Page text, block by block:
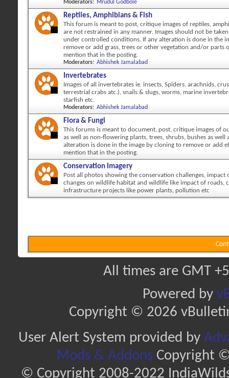
Moderators: Mrudul Godbole
Reptiles, Amphibians & Fish
This forum is meant to post, critique images of reptiles,
are not restrained in any manner. Images should not be
under controlled conditions. If any alteration is done in the
remove or add grass, trees or other vegetation and/or parts
mention that in the posting.
Moderators: Abhishek Jamalabad
Invertebrates
Images of all invertebrates ie. insects, Spiders, arachnids,
terrestrial crabs atc.), snails & slugs, worms, marine
starfish etc.
Moderators: Abhishek Jamalabad
Flora & Fungi
This forums is meant to document, post, critique images of
as well as non-flowering plants, trees, shrubs, bushes as well
alteration is done in the image by cloning to remove or add
mention that in the posting.
Conservation Imagery
Post all photos showing the conservation challenges, impact
changes on wildlife habitat and wildlife like impact of roads,
infrastructure projects like power plants, pollution etc
All times are GMT
Powered by
Copyright © 2026
User Alert System provided by
Mods & AddonsCopyright ©
© Copyright 2008-2022